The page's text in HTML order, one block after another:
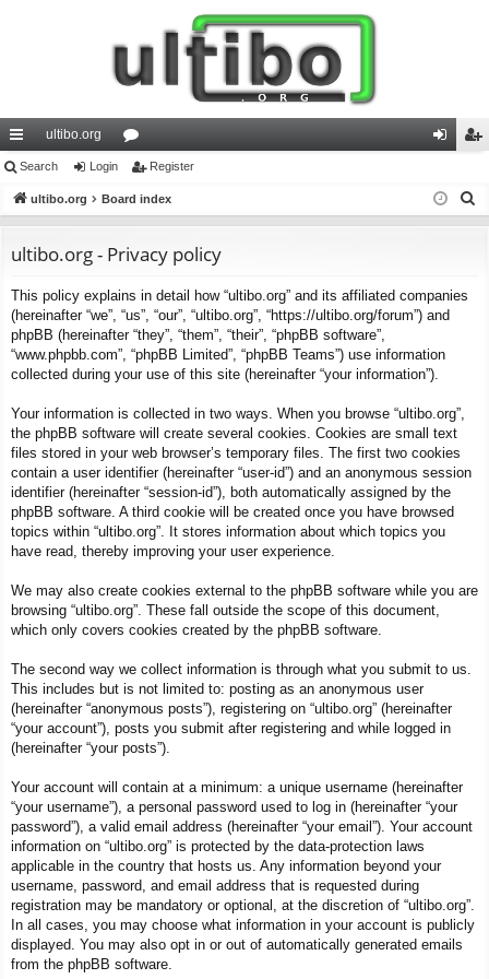
ui
ck
ks
ultibo.org
or
u
s
in ist
Search Login Register
ultibo.org Board index
ultibo.org - Privacy policy
This policy explains in detail how “ultibo.org” and its affiliated companies
(hereinafter “we”, “us”, “our”, “ultibo.org”, “https://ultibo.org/forum”) and
phpBB (hereinafter “they”, “them”, “their”, “phpBB software”,
“www.phpbb.com”, “phpBB Limited”, “phpBB Teams”) use information
collected during your use of this site (hereinafter “your information”).
Your information is collected in two ways. When you browse “ultibo.org”,
the phpBB software will create several cookies. Cookies are small text
files stored in your web browser’s temporary files. The first two cookies
contain a user identifier (hereinafter “user-id”) and an anonymous session
identifier (hereinafter “session-id”), both automatically assigned by the
phpBB software. A third cookie will be created once you have browsed
topics within “ultibo.org”. It stores information about which topics you
have read, thereby improving your user experience.
We may also create cookies external to the phpBB software while you are
browsing “ultibo.org”. These fall outside the scope of this document,
which only covers cookies created by the phpBB software.
The second way we collect information is through what you submit to us.
This includes but is not limited to: posting as an anonymous user
(hereinafter “anonymous posts”), registering on “ultibo.org” (hereinafter
“your account”), posts you submit after registering and while logged in
(hereinafter “your posts”).
Your account will contain at a minimum: a unique username (hereinafter
“your username”), a personal password used to log in (hereinafter “your
password”), a valid email address (hereinafter “your email”). Your account
information on “ultibo.org” is protected by the data-protection laws
applicable in the country that hosts us. Any information beyond your
username, password, and email address that is requested during
registration may be mandatory or optional, at the discretion of “ultibo.org”.
In all cases, you may choose what information in your account is publicly
displayed. You may also opt in or out of automatically generated emails
from the phpBB software.